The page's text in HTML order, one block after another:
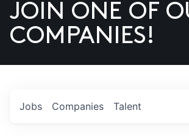
US
JOIN ONE OF
COMPANIES!
Jobs Companies Talent